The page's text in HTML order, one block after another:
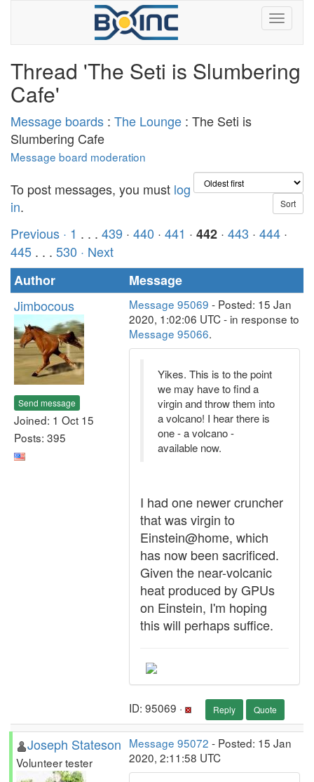
Thread 'The Seti is Slumbering
Cafe'
Message boards : The Lounge : The Seti is
Slumbering Cafe
Message board moderation
To post messages, you must log
in.
Previous · 1 . . . 439 · 440 · 441 · 442 · 443 · 444 ·
445 . . . 530 · Next
Author
Message
Jimbocous
Send message
Joined: 1 Oct 15
Posts: 395
Message 95069 - Posted: 15 Jan
2020, 1:02:06 UTC - in response to
Message 95066.
Yikes. This is to the point
we may have to find a
virgin and throw them into
a volcano! I hear there is
one - a volcano -
available now.
I had one newer cruncher
that was virgin to
Einstein@home, which
has now been sacrificed.
Given the near-volcanic
heat produced by GPUs
on Einstein, I'm hoping
this will perhaps suffice.
ID: 95069 · Reply Quote
Joseph Stateson
Volunteer tester
Message 95072 - Posted: 15 Jan
2020, 2:11:58 UTC